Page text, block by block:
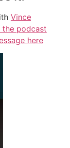
Vince
podcast
here